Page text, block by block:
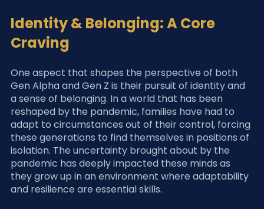
Identity & Belonging: A Core
Craving
One aspect that shapes the perspective of both
Gen Alpha and Gen Z is their pursuit of identity and
a sense of belonging. In a world that has been
reshaped by the pandemic, families have had to
adapt to circumstances out of their control, forcing
these generations to find themselves in positions of
isolation. The uncertainty brought about by the
pandemic has deeply impacted these minds as
they grow up in an environment where adaptability
and resilience are essential skills.